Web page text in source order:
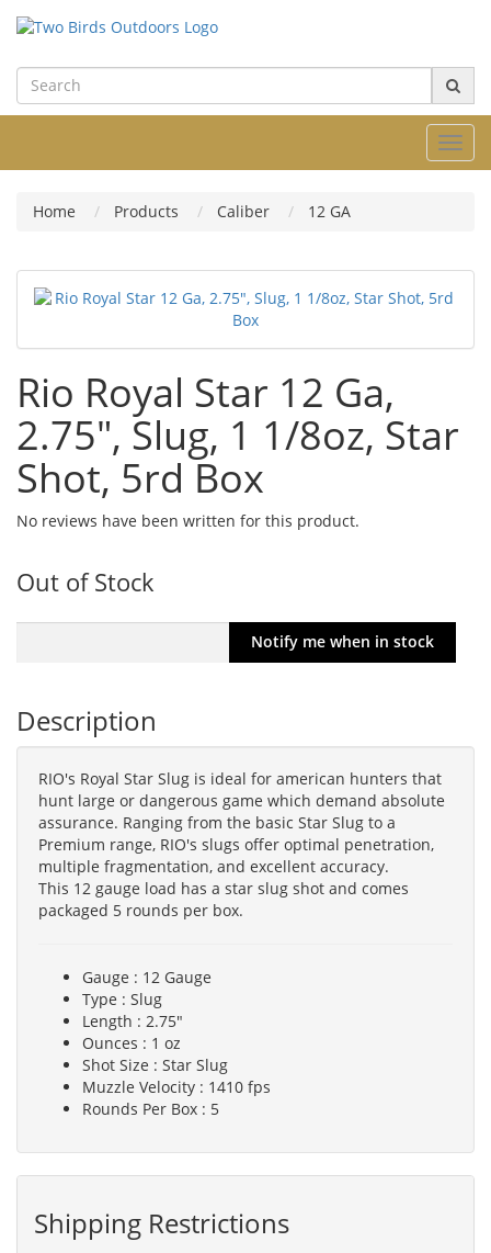
Home Products Caliber 12 GA
Rio Royal Star 12 Ga,
2.75", Slug, 1 1/8oz, Star
Shot, 5rd Box
No reviews have been written for this product.
Out of Stock
Description
RIO's Royal Star Slug is ideal for american hunters that
hunt large or dangerous game which demand absolute
assurance. Ranging from the basic Star Slug to a
Premium range, RIO's slugs offer optimal penetration,
multiple fragmentation, and excellent accuracy.
This 12 gauge load has a star slug shot and comes
packaged 5 rounds per box.
Gauge : 12 Gauge
Type : Slug
Length : 2.75"
Ounces : 1 oz
Shot Size : Star Slug
Muzzle Velocity : 1410 fps
Rounds Per Box : 5
Shipping Restrictions